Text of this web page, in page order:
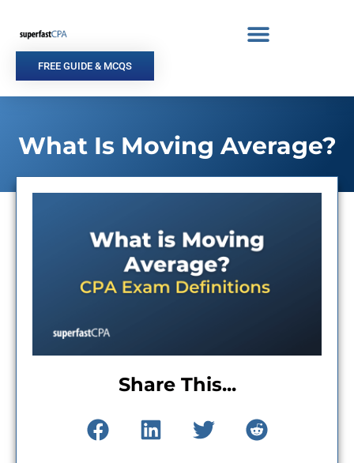
content
FREE GUIDE & MCQS
What Is Moving Average?
Share This...